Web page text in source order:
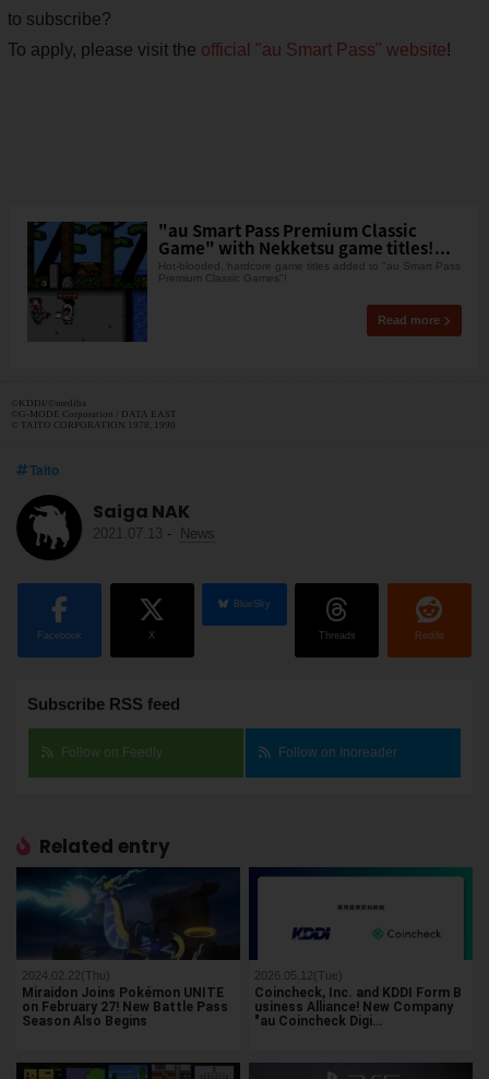
to subscribe?
To apply, please visit the official "au Smart Pass" website!
"au Smart Pass Premium Classic
Game" with Nekketsu game titles!...
Hot-blooded, hardcore game titles added to "au Smart Pass
Premium Classic Games"!
Read more
©︎KDDI/©︎mediba
©G-MODE Corporation / DATA EAST
© TAITO CORPORATION 1978, 1990
Taito
Saiga NAK
2021.07.13 - News
Facebook X
BlueSky
Threads Reddit
Subscribe RSS feed
Follow on Feedly Follow on Inoreader
Related entry
2024.02.22(Thu)
Miraidon Joins Pokémon UNITE
on February 27! New Battle Pass
Season Also Begins
2026.05.12(Tue)
Coincheck, Inc. and KDDI Form B
usiness Alliance! New Company
"au Coincheck Digi…